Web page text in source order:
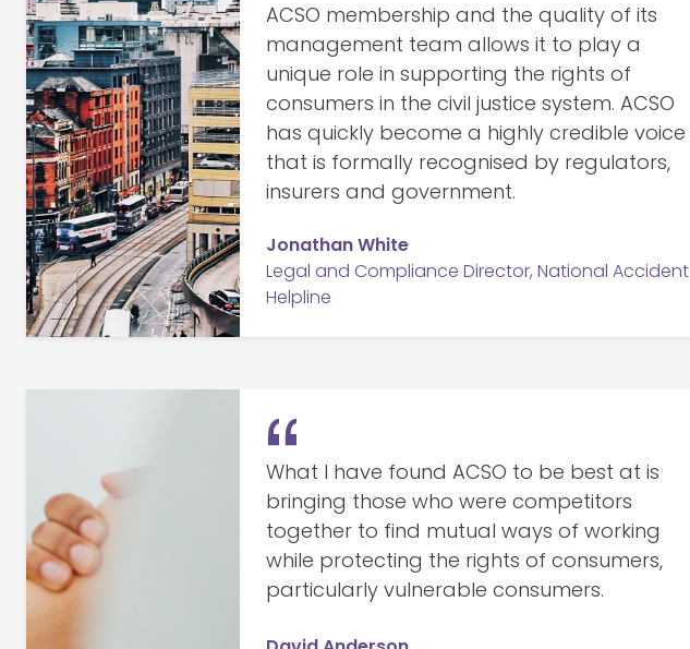
ACSO membership and the quality of its
management team allows it to play a
unique role in supporting the rights of
consumers in the civil justice system. ACSO
has quickly become a highly credible voice
that is formally recognised by regulators,
insurers and government.
Jonathan White
Legal and Compliance Director, National Accident
Helpline
What I have found ACSO to be best at is
bringing those who were competitors
together to find mutual ways of working
while protecting the rights of consumers,
particularly vulnerable consumers.